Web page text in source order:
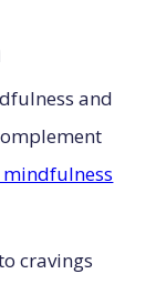
and
mindfulness
cravings